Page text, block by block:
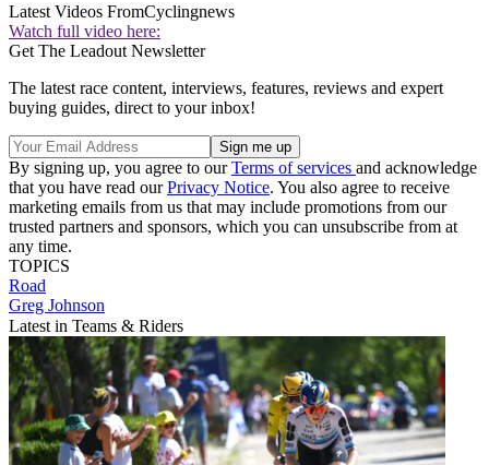
Latest Videos FromCyclingnews
Watch full video here:
Get The Leadout Newsletter
The latest race content, interviews, features, reviews and expert
buying guides, direct to your inbox!
By signing up, you agree to ourTerms of services and acknowledge
that you have read ourPrivacy Notice. You also agree to receive
marketing emails from us that may include promotions from our
trusted partners and sponsors, which you can unsubscribe from at
any time.
TOPICS
Road
Greg Johnson
Latest in Teams & Riders